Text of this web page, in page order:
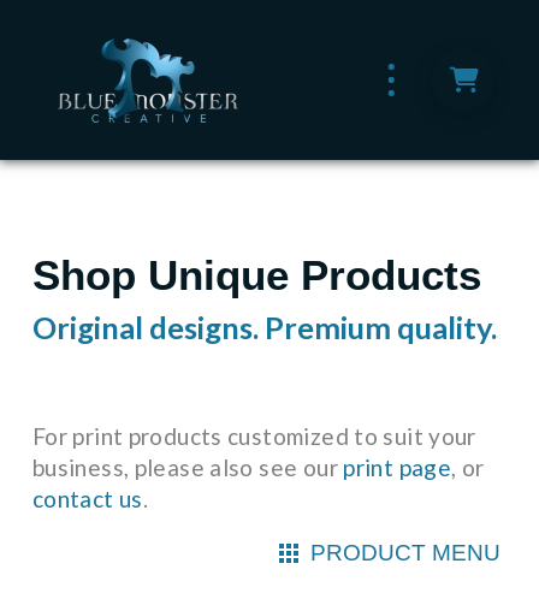
Shop Unique Products
Original designs. Premium quality.
For print products customized to suit your
business, please also see our print page, or
contact us.
PRODUCT MENU